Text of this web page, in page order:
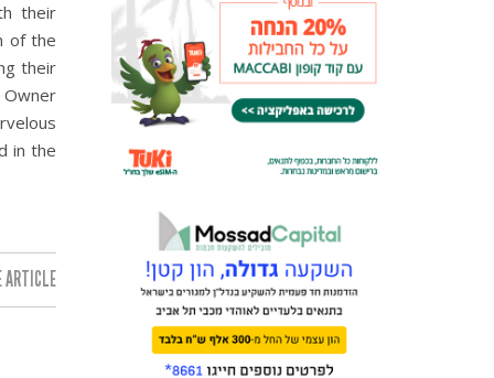
their
of the
their
in the
ARTICLE: